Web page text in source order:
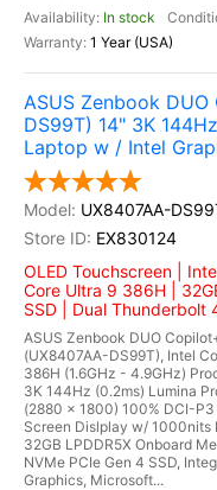
In stock
1 Year (USA)
ASUS Zenbook
DS99T) 14" 3K
Laptop w / Intel
UX8407AA-
EX830124
OLED Touchscreen |
Core Ultra 9 386H |
SSD | Dual Thunderbolt
ASUS Zenbook DUO
(UX8407AA-DS99T), Intel
386H (1.6GHz - 4.9GHz)
3K 144Hz (0.2ms) Lumina
(2880 x 1800) 100% DCI-
Screen Dislplay w/ 1000nits
32GB LPDDR5X Onboard
NVMe PCIe Gen 4 SSD,
Graphics, Microsoft...